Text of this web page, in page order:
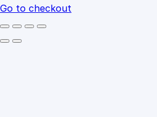
Go to checkout